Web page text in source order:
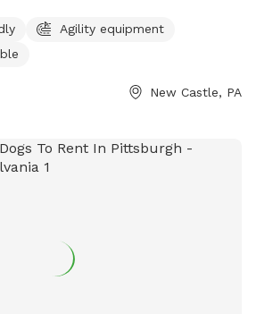
more information, visit their website
explore/featured-
Agility equipment
New Castle, PA